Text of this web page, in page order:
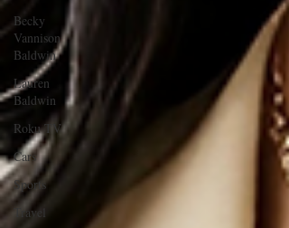
Becky
Vannison
Baldwin
Lauren
Baldwin
Roku TV
Cars
Sports
Travel